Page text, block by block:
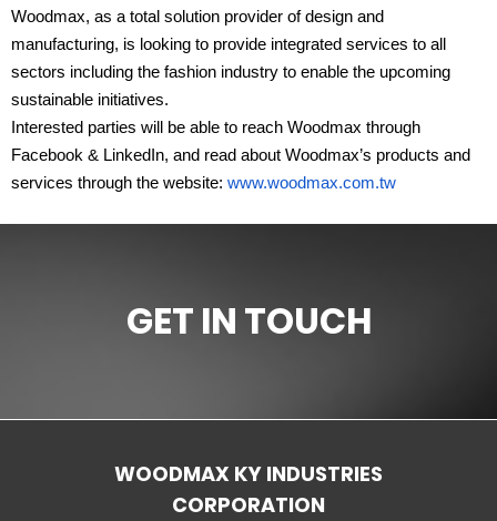
Woodmax, as a total solution provider of design and
manufacturing, is looking to provide integrated services to all
sectors including the fashion industry to enable the upcoming
sustainable initiatives.
Interested parties will be able to reach Woodmax through
Facebook & LinkedIn, and read about Woodmax’s products and
services through the website: www.woodmax.com.tw
GET IN TOUCH
WOODMAX KY INDUSTRIES
CORPORATION